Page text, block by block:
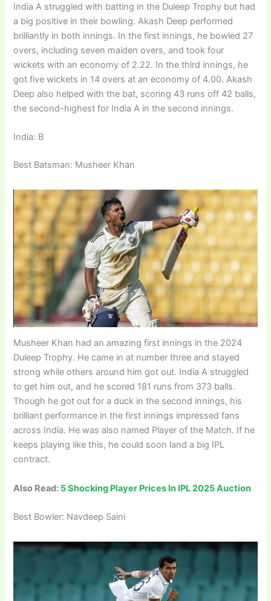
India A struggled with batting in the Duleep Trophy but had
a big positive in their bowling. Akash Deep performed
brilliantly in both innings. In the first innings, he bowled 27
overs, including seven maiden overs, and took four
wickets with an economy of 2.22. In the third innings, he
got five wickets in 14 overs at an economy of 4.00. Akash
Deep also helped with the bat, scoring 43 runs off 42 balls,
the second-highest for India A in the second innings.
India: B
Best Batsman: Musheer Khan
Musheer Khan had an amazing first innings in the 2024
Duleep Trophy. He came in at number three and stayed
strong while others around him got out. India A struggled
to get him out, and he scored 181 runs from 373 balls.
Though he got out for a duck in the second innings, his
brilliant performance in the first innings impressed fans
across India. He was also named Player of the Match. If he
keeps playing like this, he could soon land a big IPL
contract.
Also Read: 5 Shocking Player Prices In IPL 2025 Auction
Best Bowler: Navdeep Saini